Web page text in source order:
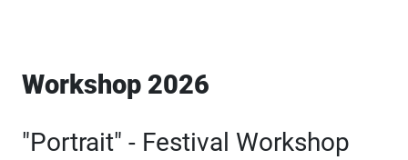
Workshop 2026
"Portrait" - Festival Workshop